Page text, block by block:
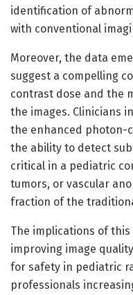
identification of
with conventional
Moreover, the data
suggest a compelling
contrast dose and the
the images. Clinicians
the enhanced photon-
the ability to detect
critical in a pediatric
tumors, or vascular
fraction of the
The implications of
improving image
for safety in pediatric
professionals